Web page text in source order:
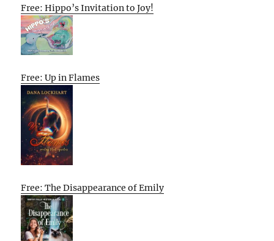
Free: Hippo’s Invitation to Joy!
Free: Up in Flames
Free: The Disappearance of Emily